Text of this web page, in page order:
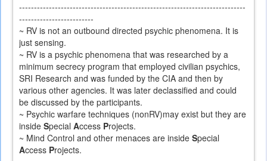
----------------------------------------------------------------------------
-------------------------
~ RV is not an outbound directed psychic phenomena. It is
just sensing.
~ RV is a psychic phenomena that was researched by a
minimum secrecy program that employed civilian psychics,
SRI Research and was funded by the CIA and then by
various other agencies. It was later declassified and could
be discussed by the participants.
~ Psychic warfare techniques (nonRV)may exist but they are
inside Special Access Projects.
~ Mind Control and other menaces are inside Special
Access Projects.